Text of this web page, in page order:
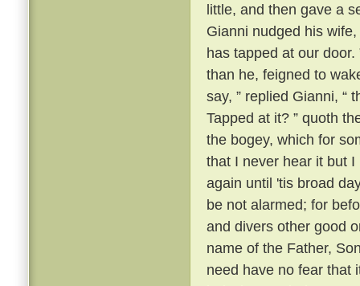
little, and then gave a
Gianni nudged his
has tapped at our door.
than he, feigned to
say, ” replied Gianni, “
Tapped at it? ” quoth
the bogey, which for
that I never hear it but
again until 'tis broad
be not alarmed; for
and divers other good
name of the Father,
need have no fear that